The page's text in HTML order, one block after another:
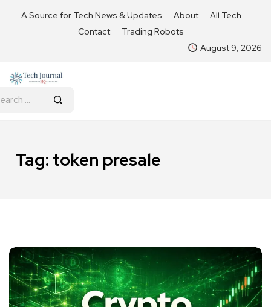
A Source for Tech News & Updates About
All Tech
Contact
Trading Robots
August 9, 2026
Tag: token presale